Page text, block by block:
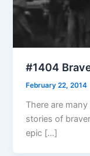
#1404
February 22, 2014
There are
stories of
epic […]